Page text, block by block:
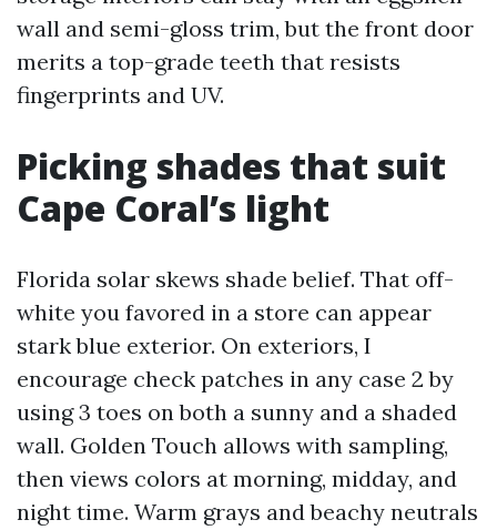
wall and semi-gloss trim, but the front door
merits a top-grade teeth that resists
fingerprints and UV.
Picking shades that suit
Cape Coral’s light
Florida solar skews shade belief. That off-
white you favored in a store can appear
stark blue exterior. On exteriors, I
encourage check patches in any case 2 by
using 3 toes on both a sunny and a shaded
wall. Golden Touch allows with sampling,
then views colors at morning, midday, and
night time. Warm grays and beachy neutrals